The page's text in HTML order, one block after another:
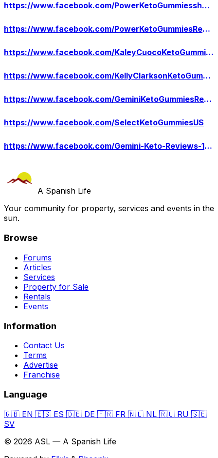
https://www.facebook.com/PowerKetoGummiesshop/
https://www.facebook.com/PowerKetoGummiesReviews/
https://www.facebook.com/KaleyCuocoKetoGummiesUS/
https://www.facebook.com/KellyClarksonKetoGummies/
https://www.facebook.com/GeminiKetoGummiesReddit/
https://www.facebook.com/SelectKetoGummiesUS
https://www.facebook.com/Gemini-Keto-Reviews-110778994946252
A Spanish Life
Your community for property, services and events in the
sun.
Browse
Forums
Articles
Services
Property for Sale
Rentals
Events
Information
Contact Us
Terms
Advertise
Franchise
Language
🇬🇧 EN 🇪🇸 ES 🇩🇪 DE 🇫🇷 FR 🇳🇱 NL 🇷🇺 RU 🇸🇪
SV
© 2026 ASL — A Spanish Life